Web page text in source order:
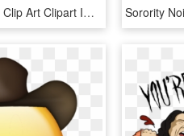
You Re Welcome Clip Art Clipart Image 2 - You Re Welcome Clipart, HD Png Download